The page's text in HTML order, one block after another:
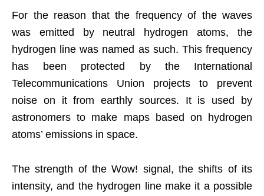
For the reason that the frequency of the waves
was emitted by neutral hydrogen atoms, the
hydrogen line was named as such. This frequency
has been protected by the International
Telecommunications Union projects to prevent
noise on it from earthly sources. It is used by
astronomers to make maps based on hydrogen
atoms’ emissions in space.
The strength of the Wow! signal, the shifts of its
intensity, and the hydrogen line make it a possible